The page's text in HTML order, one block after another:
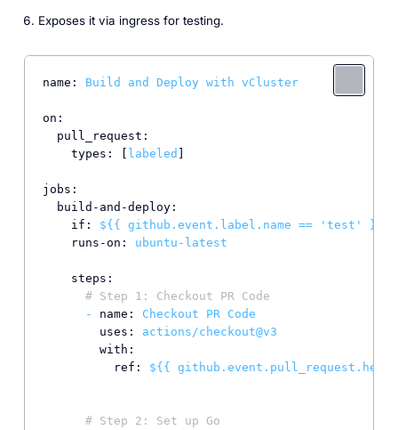
Exposes it via ingress for testing.
name: Build and Deploy with vCluster
on:
pull_request:
types:
labeled
jobs:
build-and-deploy:
if:
${{ github.event.label.name == 'test'
}}
runs-on:
ubuntu-latest
steps:
# Step 1: Checkout PR Code
-
name: Checkout PR
Code
uses:
actions/checkout@v3
with:
ref:
${{
# Step 2: Set up Go